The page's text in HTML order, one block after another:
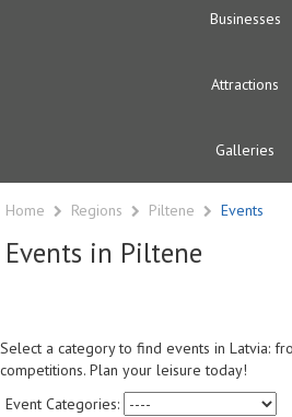
Businesses
Attractions
Galleries
Home Regions Piltene Events
Events in Piltene
Select a category to find events in Latvia:
competitions. Plan your leisure today!
Event Categories: